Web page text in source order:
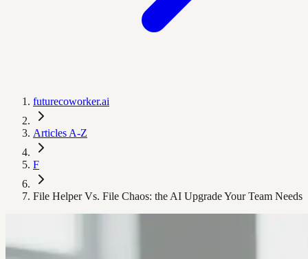
futurecoworker.ai
Articles A-Z
F
File Helper Vs. File Chaos: the AI Upgrade Your Team Needs